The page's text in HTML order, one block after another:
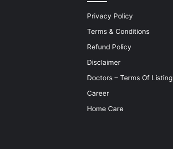
Privacy Policy
Terms & Conditions
Refund Policy
Disclaimer
Doctors – Terms Of Listing
Career
Home Care